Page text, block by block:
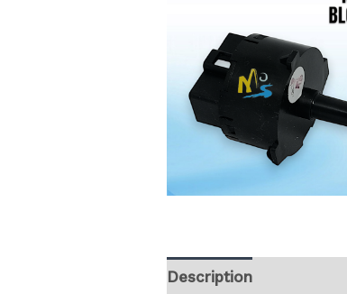
Description